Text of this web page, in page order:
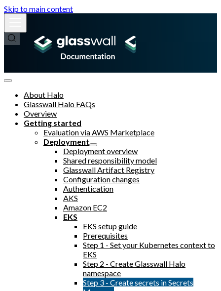
Skip to main content
About Halo
Glasswall Halo FAQs
Overview
Getting started
Evaluation via AWS Marketplace
Deployment
Deployment overview
Shared responsibility model
Glasswall Artifact Registry
Configuration changes
Authentication
AKS
Amazon EC2
EKS
EKS setup guide
Prerequisites
Step 1 - Set your Kubernetes context to
EKS
Step 2 - Create Glasswall Halo
namespace
Step 3 - Create secrets in Secrets